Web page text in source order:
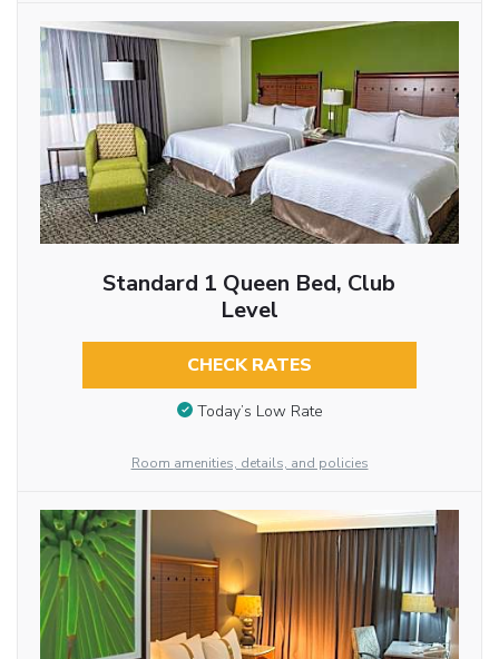
Standard 1 Queen Bed, Club
Level
CHECK RATES
Today’s Low Rate
Room amenities, details, and policies